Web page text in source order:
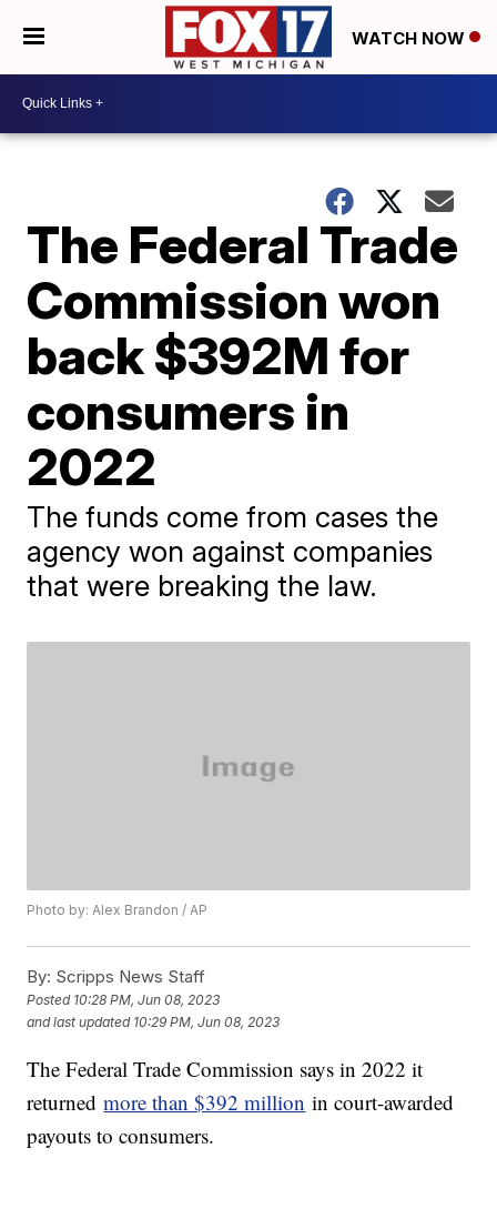
WATCH NOW
The Federal Trade
Commission won
back $392M for
consumers in
2022
The funds come from cases the
agency won against companies
that were breaking the law.
Photo by: Alex Brandon / AP
By: Scripps News Staff
Posted 10:28 PM, Jun 08, 2023
and last updated 10:29 PM, Jun 08, 2023
The Federal Trade Commission says in 2022 it
returnedmore than $392 million in court-awarded
payouts to consumers.